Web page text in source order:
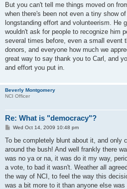
But you can't tell me things moved on
when there's been not even a tiny show
longstanding effort and volunteerism. He
wouldn't ask for people to recognize him
several times before, even a small event
donors, and everyone how much we
great way to say thank you to Carl, and
and effort you put in.
Beverly Montgomery
NCI Officer
Re: What is "democracy"?
P
s
Wed Oct 14, 2009 10:48 pm
To be completely blunt about it, and only
around the bush! And well frankly there
was no ya or na, it was do it my way,
a vote, to bad it wasn't. Weather all
the way of NCI, to feel the way this
was a bit more to it than anyone else